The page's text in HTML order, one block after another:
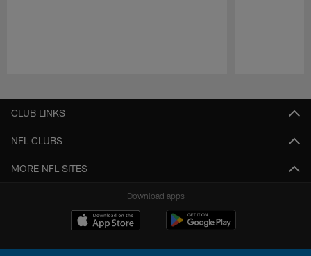
CLUB LINKS
NFL CLUBS
MORE NFL SITES
Download apps